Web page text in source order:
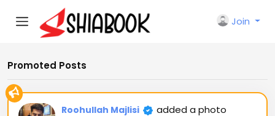
Join
Promoted Posts
Roohullah Majlisi added a photo